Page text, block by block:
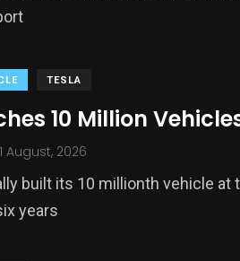
TESLA
10 Million
1 August, 2026
built its 10 millionth vehicle
years